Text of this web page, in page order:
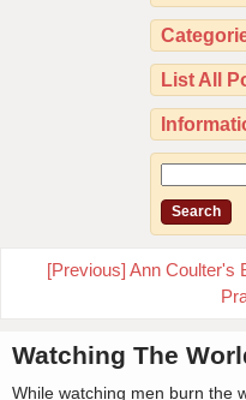
List All
[Previous] Ann Coulter's
Watching The
While watching men burn the